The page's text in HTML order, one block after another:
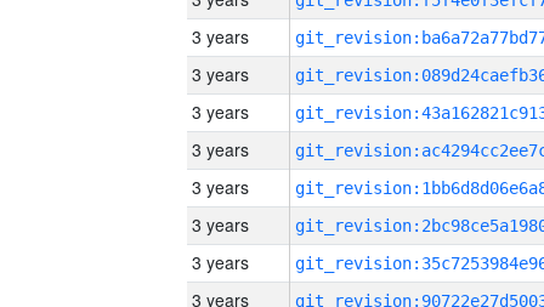
3 years
3 years
3 years
3 years
3 years
3 years
3 years
3 years